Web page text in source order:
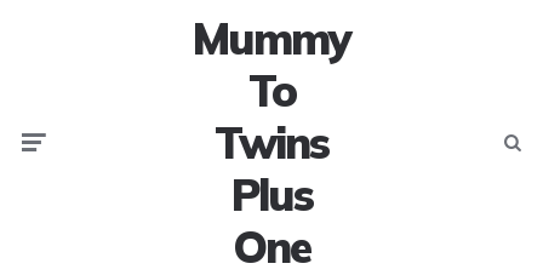
Mummy
To
Twins
Plus
One